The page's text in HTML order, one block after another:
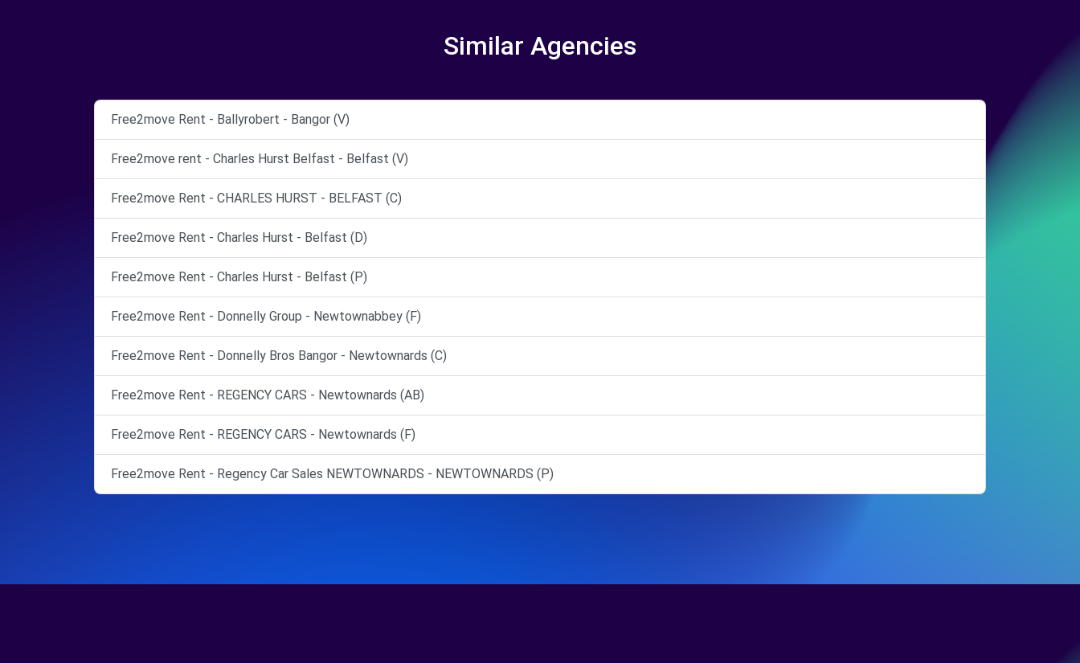
Similar Agencies
Free2move Rent - Ballyrobert - Bangor (V)
Free2move rent - Charles Hurst Belfast - Belfast (V)
Free2move Rent - CHARLES HURST - BELFAST (C)
Free2move Rent - Charles Hurst - Belfast (D)
Free2move Rent - Charles Hurst - Belfast (P)
Free2move Rent - Donnelly Group - Newtownabbey (F)
Free2move Rent - Donnelly Bros Bangor - Newtownards (C)
Free2move Rent - REGENCY CARS - Newtownards (AB)
Free2move Rent - REGENCY CARS - Newtownards (F)
Free2move Rent - Regency Car Sales NEWTOWNARDS - NEWTOWNARDS (P)